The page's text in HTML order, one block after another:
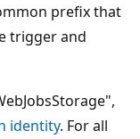
prefix that
trigger and
identity. For all